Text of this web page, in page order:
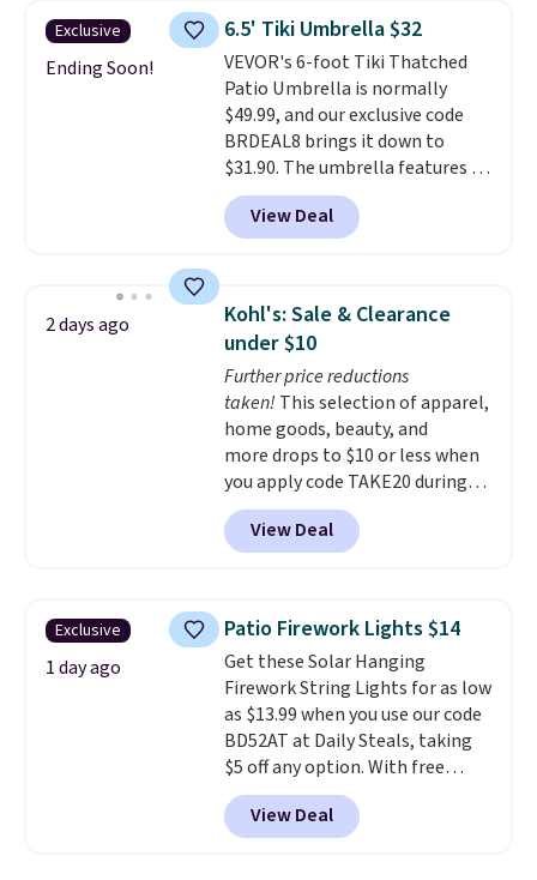
canopy for sun and light rain
protection, and cushioned seats.
Wayfair is charging $150 for a
comparable option, so you're
saving over $50 by shopping
here.Shipping is free.
Exclusive
Ending Soon!
6.5' Tiki Umbrella $32
VEVOR's 6-foot Tiki Thatched
Patio Umbrella is normally
$49.99, and our exclusive code
BRDEAL8 brings it down to
$31.90. The umbrella features a
tilt function that adjusts 30
degrees in either direction, so
shoppers can chase the shade
built with 140g UV-resistant
polyester fabric under a tropical
thatched overlay, backed by
eight spray-coated metal ribs
for durability.It sells for voer
$50 elsewhere.Shipping is free
as well.
View Deal
2 days ago
Kohl's: Sale & Clearance
under $10
Further price reductions
taken! This selection of apparel,
home goods, beauty, and
more drops to $10 or less when
you apply code TAKE20 during
checkout at Kohls.com. We
found this Oversized Plush
Throw which drops from $14.99
throw is available in several
colors at this price. Also, these
Sonoma Quick-Dry Bath Towels
drop from $11.99 to $7.67 with
the code.Over 3,500 items
under $10 is the kind of number
that makes a slow browse
worth it. A cozy throw and
quick-dry towels for under $8
View Deal
Exclusive
1 day ago
Patio Firework Lights $14
Get these Solar Hanging
Firework String Lights for as low
as $13.99 when you use our code
BD52AT at Daily Steals, taking
$5 off any option. With free
shipping, this is the best
delivered price we found. These
solar-powered lights create a
View Deal